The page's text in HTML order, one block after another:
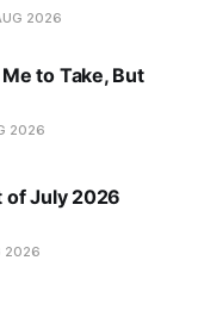
2026
to Take, But
2026
of July 2026
2026